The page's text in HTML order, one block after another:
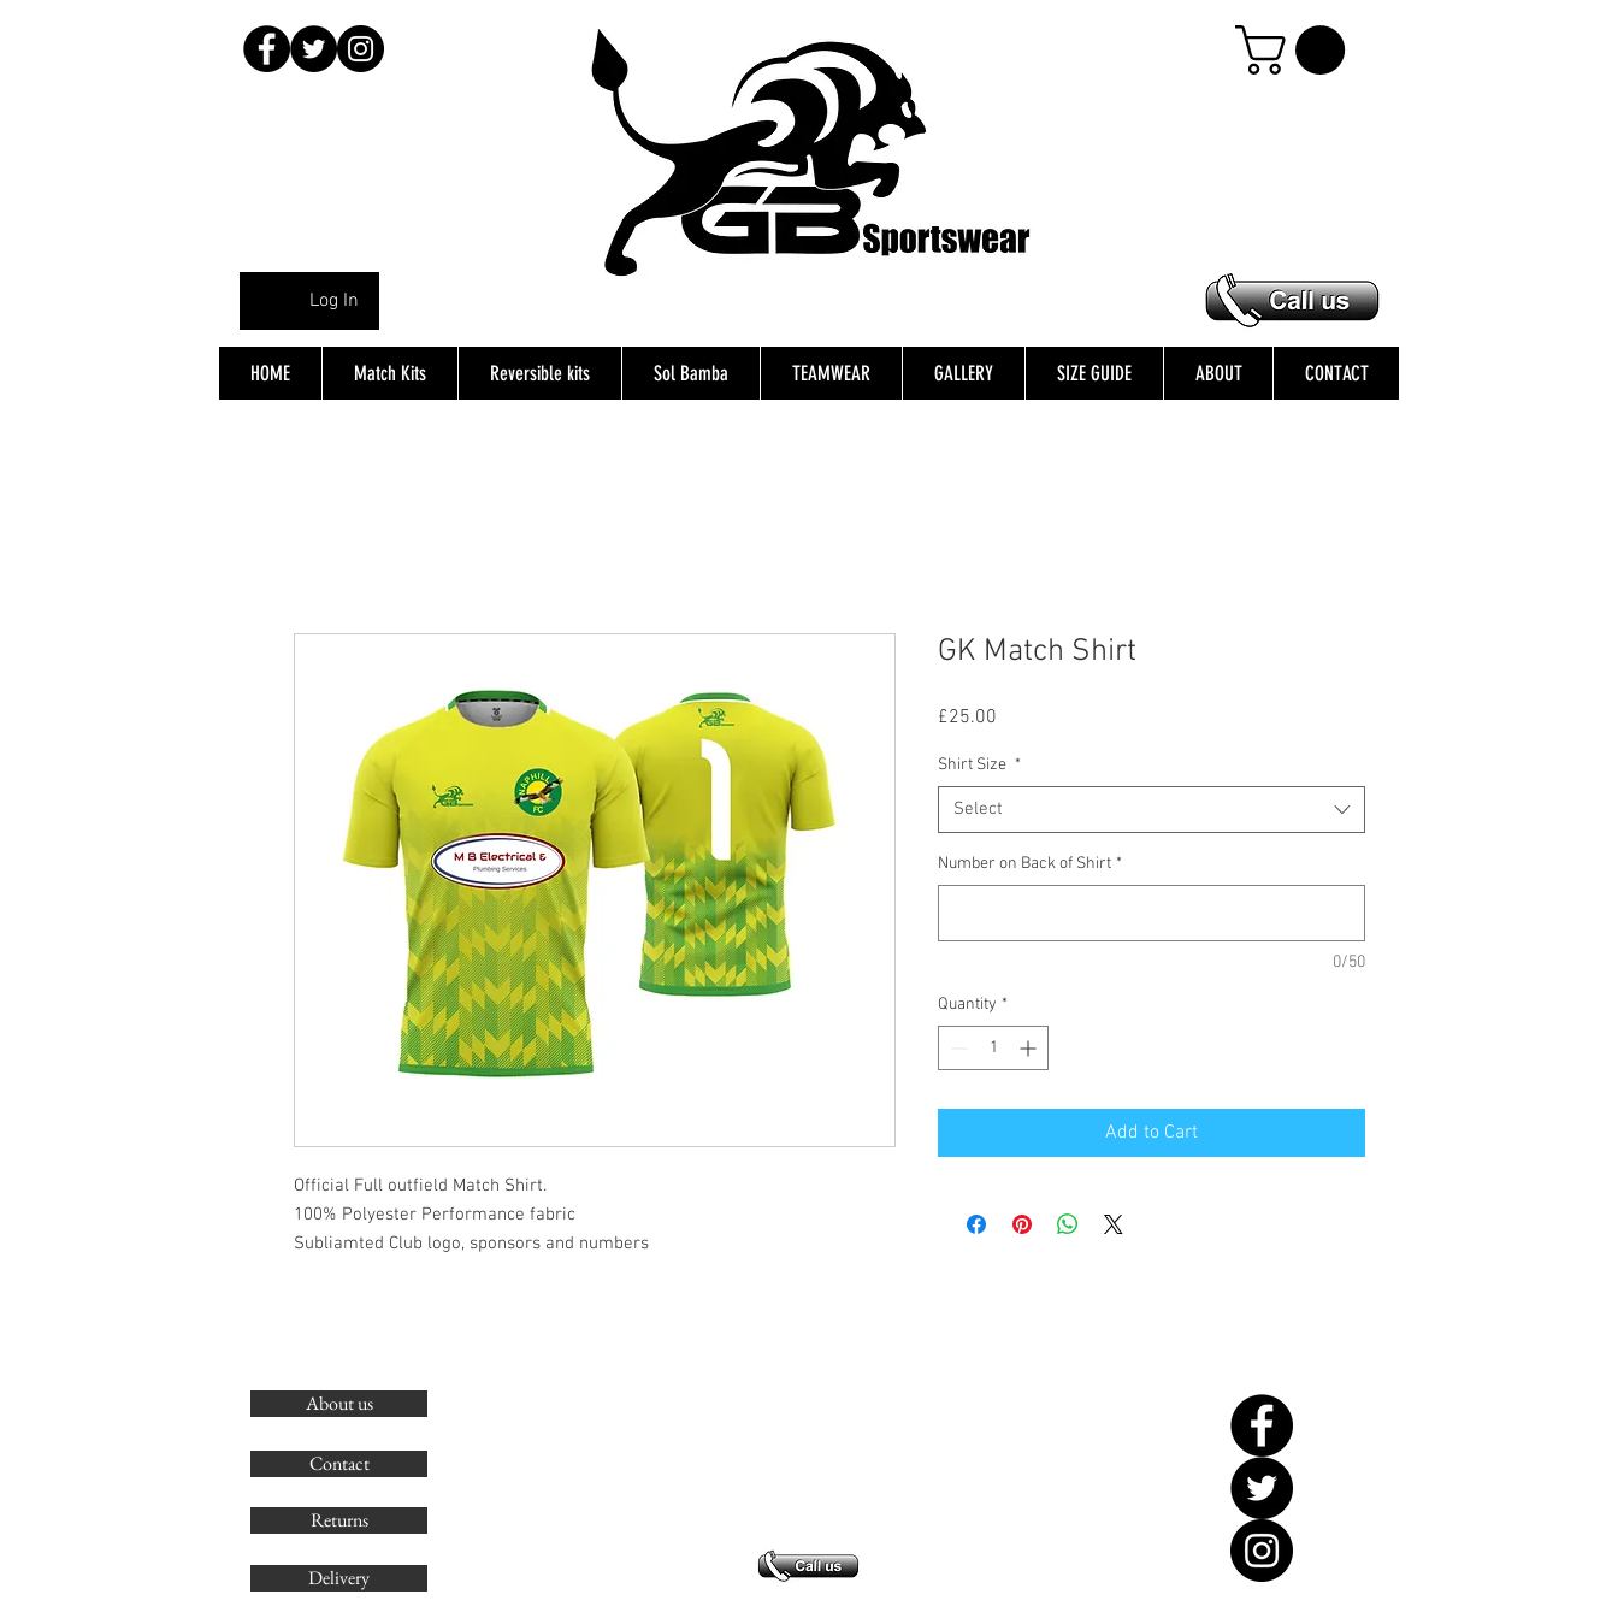
Log In
HOME Match Kits Reversible kits Sol Bamba TEAMWEAR GALLERY SIZE GUIDE ABOUT CONTACT
Official Full outfield Match Shirt.
100% Polyester Performance fabric
Subliamted Club logo, sponsors and numbers
GK Match Shirt
£25.00
Shirt Size *
Select
Number on Back of Shirt *
0/50
Quantity *
Add to Cart
About us
Contact
Returns
Delivery